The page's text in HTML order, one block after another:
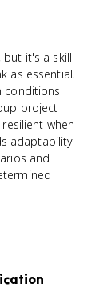
it's a skill
as essential.
conditions
project
when
adaptability
and